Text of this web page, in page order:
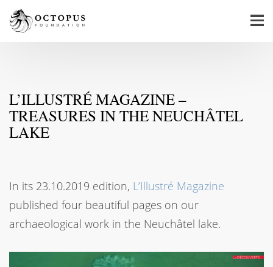
L’ILLUSTRÉ MAGAZINE –
TREASURES IN THE NEUCHÂTEL
LAKE
In its 23.10.2019 edition, L’Illustré Magazine
published four beautiful pages on our
archaeological work in the Neuchâtel lake.